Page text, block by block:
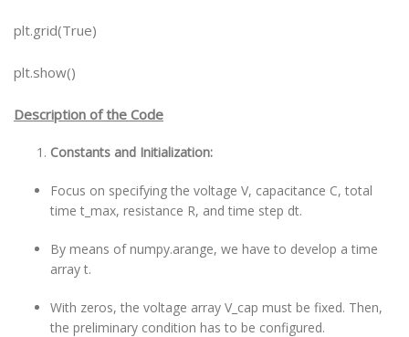
plt.grid(True)
plt.show()
Description of the Code
Constants and Initialization:
Focus on specifying the voltage V, capacitance C, total
time t_max, resistance R, and time step dt.
By means of numpy.arange, we have to develop a time
array t.
With zeros, the voltage array V_cap must be fixed. Then,
the preliminary condition has to be configured.